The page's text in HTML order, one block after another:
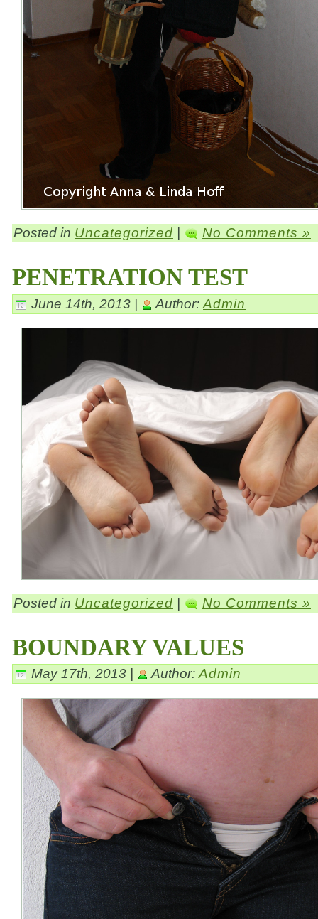
Posted in Uncategorized | No Comments »
PENETRATION TEST
June 14th, 2013 | Author: Admin
Posted in Uncategorized | No Comments »
BOUNDARY VALUES
May 17th, 2013 | Author:Admin